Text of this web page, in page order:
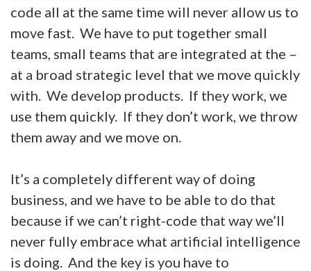
code all at the same time will never allow us to
move fast. We have to put together small
teams, small teams that are integrated at the –
at a broad strategic level that we move quickly
with. We develop products. If they work, we
use them quickly. If they don’t work, we throw
them away and we move on.
It’s a completely different way of doing
business, and we have to be able to do that
because if we can’t right-code that way we’ll
never fully embrace what artificial intelligence
is doing. And the key is you have to